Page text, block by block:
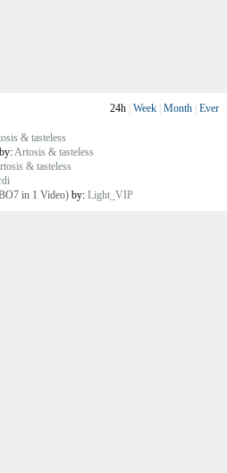
24h Week Month Ever
& tasteless
by:Artosis & tasteless
& tasteless
in 1 Video) by: Light_VIP